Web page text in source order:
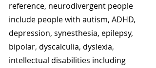
reference, neurodivergent people
include people with autism, ADHD,
depression, synesthesia, epilepsy,
bipolar, dyscalculia, dyslexia,
intellectual disabilities including